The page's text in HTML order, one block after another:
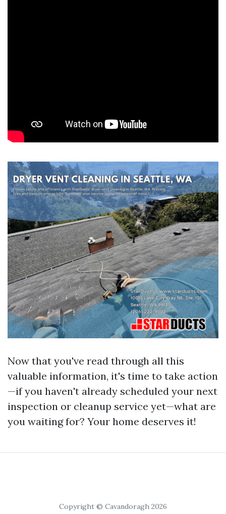
Now that you've read through all this
valuable information, it's time to take action
—if you haven't already scheduled your next
inspection or cleanup service yet—what are
you waiting for? Your home deserves it!
Copyright © Cavandoragh 2026